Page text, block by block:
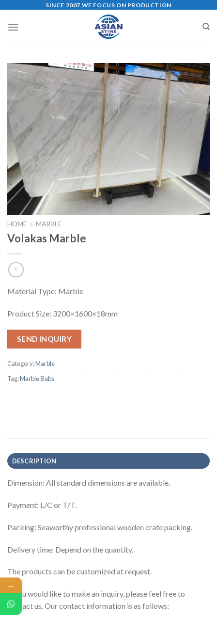
content
SINCE 2007,WE FOCUS ON PRODUCTION
HOME / MARBLE
Volakas Marble
Material Type: Marble
Product Size: 3200×1600×18mm
SEND INQUIRY
Category:Marble
Tag:Marble Slabs
DESCRIPTION
Dimension: All standard dimensions are available.
Payment: L/C or T/T.
Packing: Seaworthy professional wooden crate packing.
Delivery time: Depend on the quantity.
The products can be customized at request.
If you would like to make an inquiry, please feel free to
contact us. Our contact information is as follows:
←